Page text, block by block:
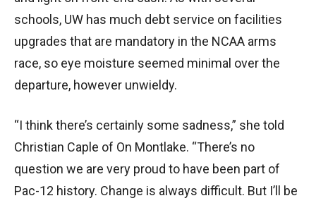
schools, UW has much debt service on facilities
upgrades that are mandatory in the NCAA arms
race, so eye moisture seemed minimal over the
departure, however unwieldy.
“I think there’s certainly some sadness,” she told
Christian Caple of On Montlake. “There’s no
question we are very proud to have been part of
Pac-12 history. Change is always difficult. But I’ll be